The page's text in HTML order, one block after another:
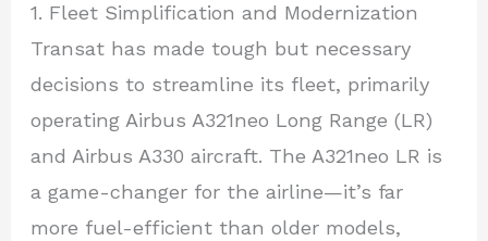
1. Fleet Simplification and Modernization
Transat has made tough but necessary
decisions to streamline its fleet, primarily
operating Airbus A321neo Long Range (LR)
and Airbus A330 aircraft. The A321neo LR is
a game-changer for the airline—it’s far
more fuel-efficient than older models,